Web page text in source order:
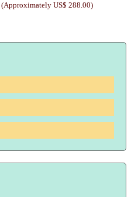
(Approximately US$ 288.00)